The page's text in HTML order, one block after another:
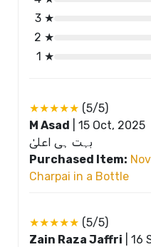
3 ★
2 ★
1 ★
★★★★★ (5/5)
M Asad
15 Oct, 2025
بہت ہی اعلیٰ
Purchased Item:
Charpai in a Bottle
★★★★★ (5/5)
Zain Raza Jaffri
16